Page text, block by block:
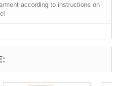
according to instructions on